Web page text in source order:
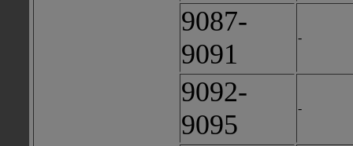
9087-
9091
-
9092-
9095
-